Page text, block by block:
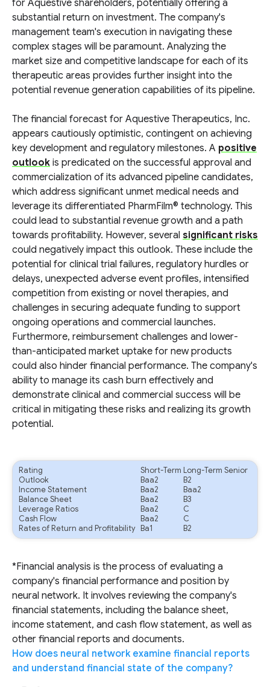
for Aquestive shareholders, potentially offering a
substantial return on investment. The company's
management team's execution in navigating these
complex stages will be paramount. Analyzing the
market size and competitive landscape for each of its
therapeutic areas provides further insight into the
potential revenue generation capabilities of its pipeline.
The financial forecast for Aquestive Therapeutics, Inc.
appears cautiously optimistic, contingent on achieving
key development and regulatory milestones. A positive
outlook is predicated on the successful approval and
commercialization of its advanced pipeline candidates,
which address significant unmet medical needs and
leverage its differentiated PharmFilm® technology. This
could lead to substantial revenue growth and a path
towards profitability. However, several significant risks
could negatively impact this outlook. These include the
potential for clinical trial failures, regulatory hurdles or
delays, unexpected adverse event profiles, intensified
competition from existing or novel therapies, and
challenges in securing adequate funding to support
ongoing operations and commercial launches.
Furthermore, reimbursement challenges and lower-
than-anticipated market uptake for new products
could also hinder financial performance. The company's
ability to manage its cash burn effectively and
demonstrate clinical and commercial success will be
critical in mitigating these risks and realizing its growth
potential.
Rating Short-Term Long-Term Senior
Outlook
Baa2
B2
Income Statement
Baa2
Baa2
Balance Sheet
Baa2
B3
Leverage Ratios
Baa2
C
Cash Flow
Baa2
C
Rates of Return and Profitability
Ba1 B2
*Financial analysis is the process of evaluating a
company's financial performance and position by
neural network. It involves reviewing the company's
financial statements, including the balance sheet,
income statement, and cash flow statement, as well as
other financial reports and documents.
How does neural network examine financial reports
and understand financial state of the company?